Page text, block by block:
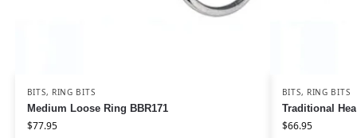
BITS, RING BITS
Medium Loose Ring BBR171
$77.95
BITS, RING BITS
Traditional
$66.95